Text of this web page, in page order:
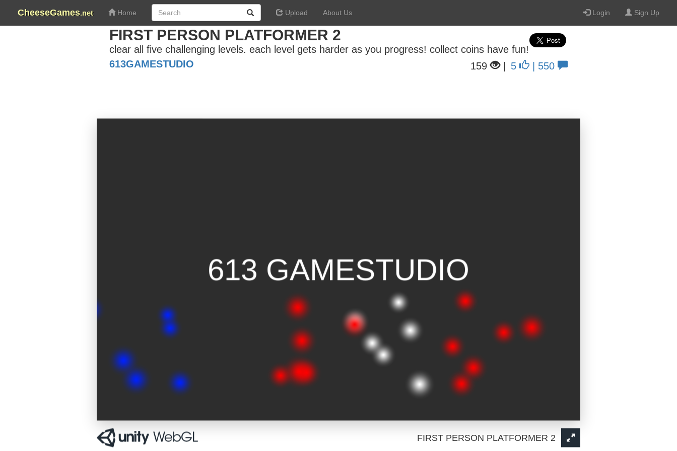
CheeseGames.net Home Upload About Us Login Sign Up
FIRST PERSON PLATFORMER 2
clear all five challenging levels. each level gets harder as you progress! collect coins have fun!
5
| 550
159 |
613GAMESTUDIO
FIRST PERSON PLATFORMER 2